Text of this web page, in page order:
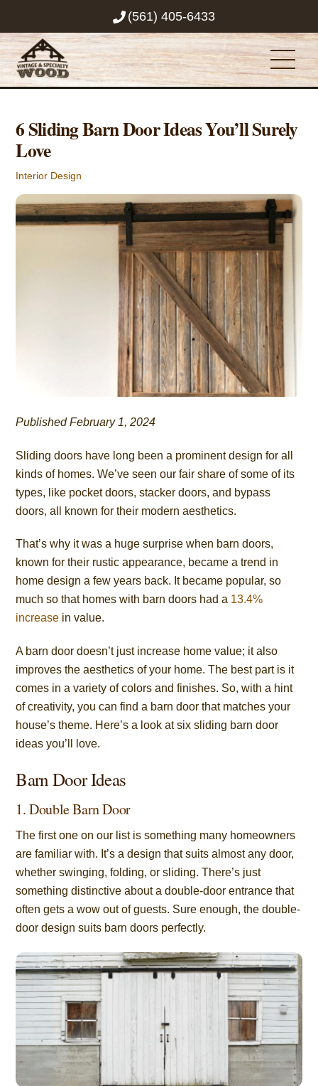
content
(561) 405-6433
6 Sliding Barn Door Ideas You’ll Surely
Love
Interior Design
Published February 1, 2024
Sliding doors have long been a prominent design for all
kinds of homes. We’ve seen our fair share of some of its
types, like pocket doors, stacker doors, and bypass
doors, all known for their modern aesthetics.
That’s why it was a huge surprise when barn doors,
known for their rustic appearance, became a trend in
home design a few years back. It became popular, so
much so that homes with barn doors had a 13.4%
increase in value.
A barn door doesn’t just increase home value; it also
improves the aesthetics of your home. The best part is it
comes in a variety of colors and finishes. So, with a hint
of creativity, you can find a barn door that matches your
house’s theme. Here’s a look at six sliding barn door
ideas you’ll love.
Barn Door Ideas
1. Double Barn Door
The first one on our list is something many homeowners
are familiar with. It’s a design that suits almost any door,
whether swinging, folding, or sliding. There’s just
something distinctive about a double-door entrance that
often gets a wow out of guests. Sure enough, the double-
door design suits barn doors perfectly.